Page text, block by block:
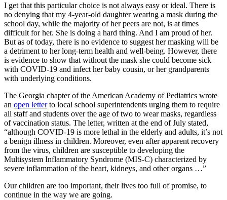
I get that this particular choice is not always easy or ideal. There is
no denying that my 4-year-old daughter wearing a mask during the
school day, while the majority of her peers are not, is at times
difficult for her. She is doing a hard thing. And I am proud of her.
But as of today, there is no evidence to suggest her masking will be
a detriment to her long-term health and well-being. However, there
is evidence to show that without the mask she could become sick
with COVID-19 and infect her baby cousin, or her grandparents
with underlying conditions.
The Georgia chapter of the American Academy of Pediatrics wrote
an open letterto local school superintendents urging them to require
all staff and students over the age of two to wear masks, regardless
of vaccination status. The letter, written at the end of July stated,
“although COVID-19 is more lethal in the elderly and adults, it’s not
a benign illness in children. Moreover, even after apparent recovery
from the virus, children are susceptible to developing the
Multisystem Inflammatory Syndrome (MIS-C) characterized by
severe inflammation of the heart, kidneys, and other organs …”
Our children are too important, their lives too full of promise, to
continue in the way we are going.